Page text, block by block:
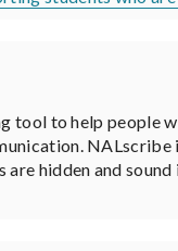
tool to help people
hidden and sound